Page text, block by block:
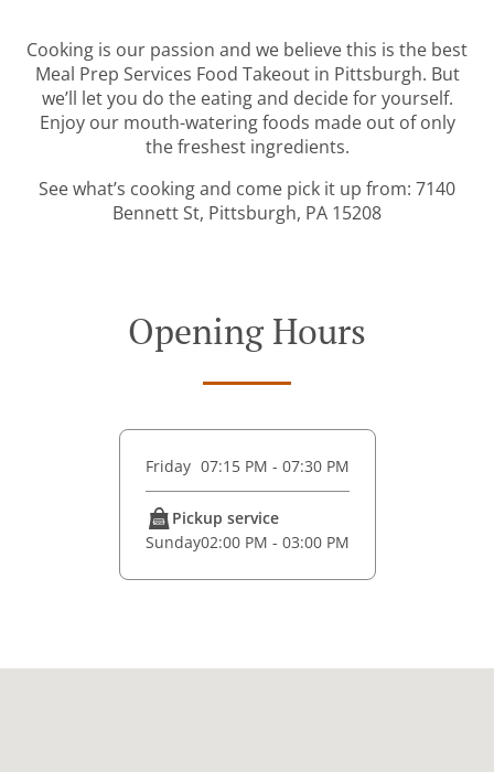
Cooking is our passion and we believe this is the best
Meal Prep Services Food Takeout in Pittsburgh. But
we’ll let you do the eating and decide for yourself.
Enjoy our mouth-watering foods made out of only
the freshest ingredients.
See what’s cooking and come pick it up from: 7140
Bennett St, Pittsburgh, PA 15208
Opening Hours
Friday 07:15 PM - 07:30 PM
Pickup service
Sunday02:00 PM - 03:00 PM